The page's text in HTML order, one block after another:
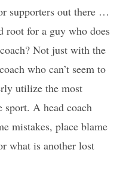
supporters out there …
root for a guy who does
Not just with the
who can’t seem to
utilize the most
sport. A head coach
mistakes, place blame
what is another lost